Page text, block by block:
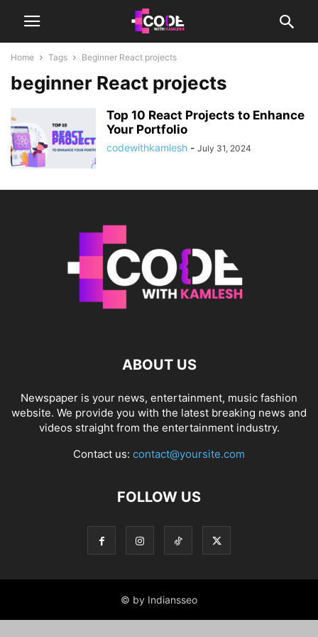
Home Tags Beginner React projects
beginner React projects
Top 10 React Projects to Enhance
Your Portfolio
codewithkamlesh - July 31, 2024
ABOUT US
Newspaper is your news, entertainment, music fashion
website. We provide you with the latest breaking news and
videos straight from the entertainment industry.
Contact us: contact@yoursite.com
FOLLOW US
© by Indiansseo